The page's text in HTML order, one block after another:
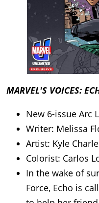
MARVEL'S VOICES:
New 6-issue Arc
Writer: Melissa
Artist: Kyle
Colorist: Carlos
In the wake of
Force, Echo is